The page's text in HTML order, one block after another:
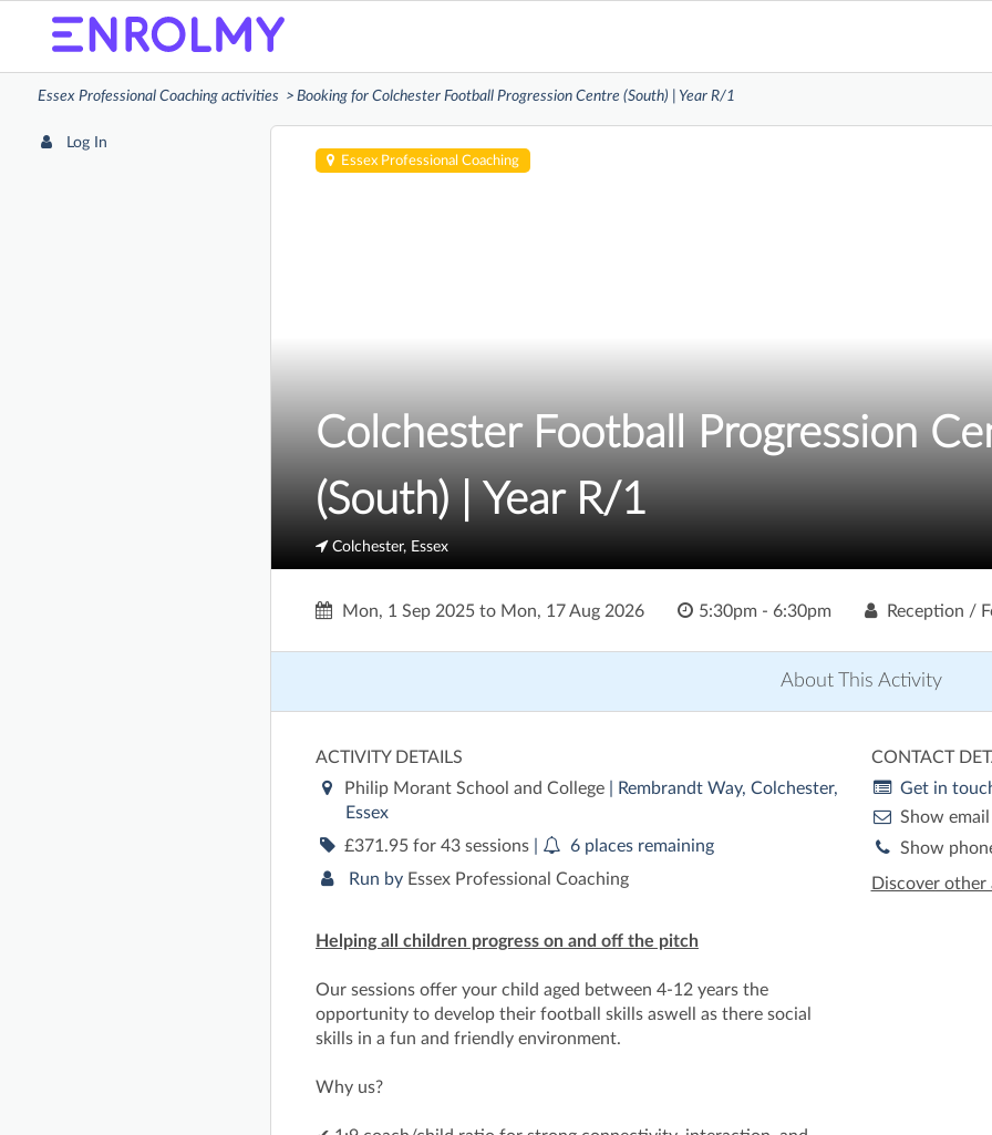
Essex Professional Coaching activities Booking for Colchester Football Progression Centre (South) | Year R/1
Log In
Essex Professional Coaching
Colchester Football Progression
(South) | Year R/1
Colchester, Essex
Mon, 1 Sep 2025 to Mon, 17 Aug 2026 5:30pm - 6:30pm Reception /
About This Activity
ACTIVITY DETAILS
Philip Morant School and College
| Rembrandt Way, Colchester,
Essex
£371.95 for 43 sessions
6 places remaining
Run by Essex Professional Coaching
CONTACT
Get in
Show
Show
Discover other
Helping all children progress on and off the pitch
Our sessions offer your child aged between 4-12 years the
opportunity to develop their football skills aswell as there social
skills in a fun and friendly environment.
Why us?